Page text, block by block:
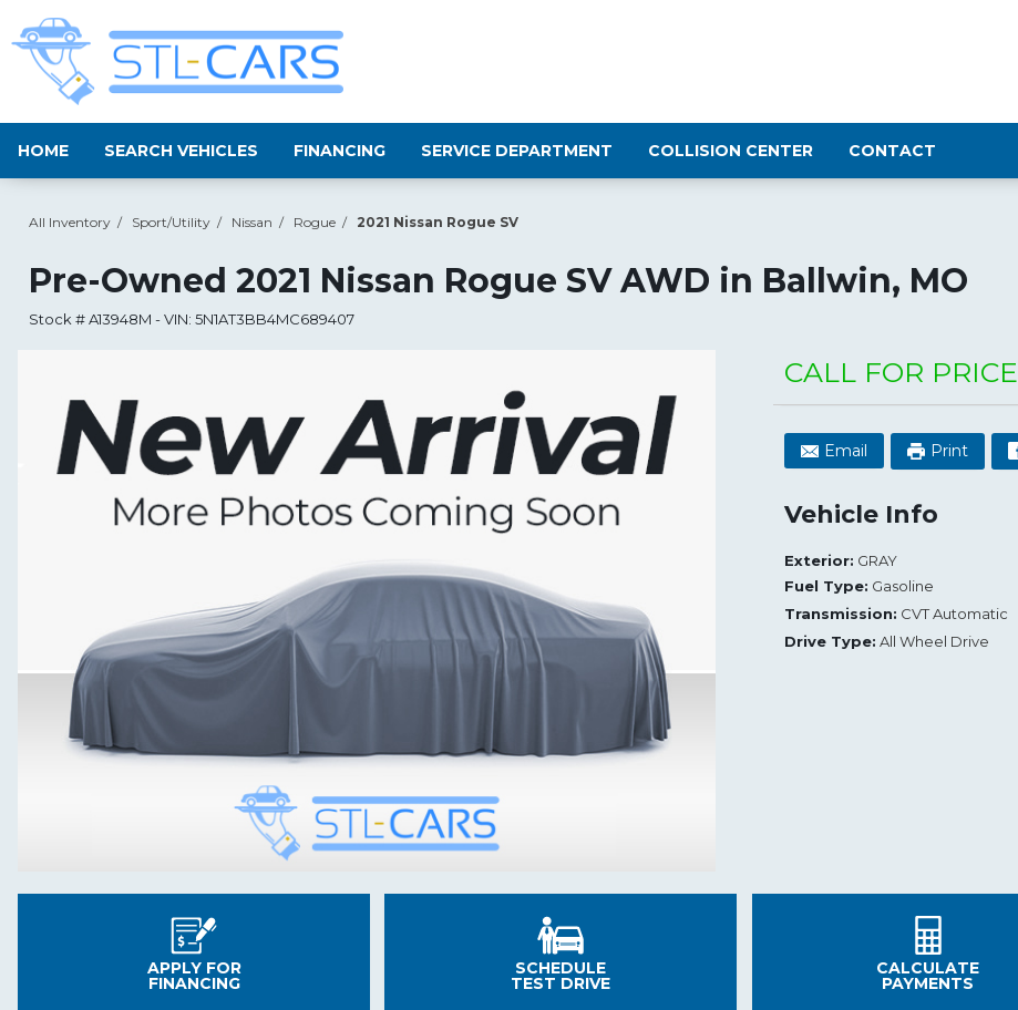
HOME SEARCH VEHICLES FINANCING SERVICE DEPARTMENT COLLISION CENTER CONTACT
All Inventory / Sport/Utility / Nissan / Rogue / 2021 Nissan Rogue SV
Pre-Owned 2021 Nissan Rogue SV AWD in Ballwin, MO
Stock #A13948M -VIN: 5N1AT3BB4MC689407
CALL FOR PRICE
Email Print
Vehicle Info
Exterior: GRAY
Fuel Type: Gasoline
Transmission: CVT Automatic
Drive Type: All Wheel Drive
APPLY FOR
FINANCING
SCHEDULE
TEST DRIVE
CALCULATE
PAYMENTS